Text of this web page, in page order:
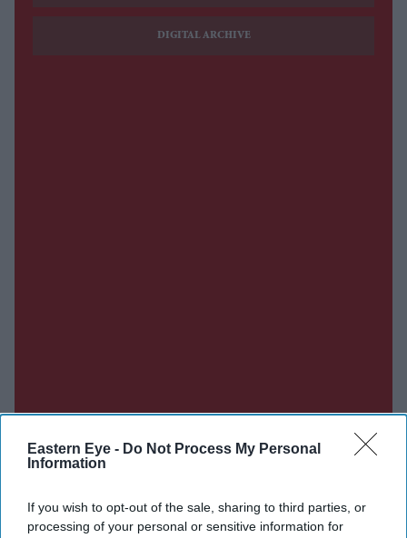
Eastern Eye - Do Not Process My Personal
Information
If you wish to opt-out of the sale, sharing to third parties, or
processing of your personal or sensitive information for
DIGITAL ARCHIVE
Don’t Miss Out